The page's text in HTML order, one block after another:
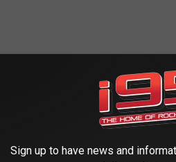
Sign up to have news and